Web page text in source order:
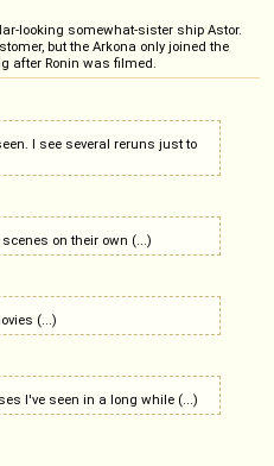
looking somewhat-sister ship Astor.
but the Arkona only joined the
after Ronin was filmed.
I see several reruns just to
on their own (...)
(...)
I've seen in a long while (...)